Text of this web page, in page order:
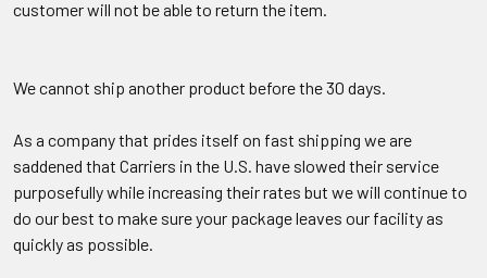
customer will not be able to return the item.
We cannot ship another product before the 30 days.
As a company that prides itself on fast shipping we are
saddened that Carriers in the U.S. have slowed their service
purposefully while increasing their rates but we will continue to
do our best to make sure your package leaves our facility as
quickly as possible.